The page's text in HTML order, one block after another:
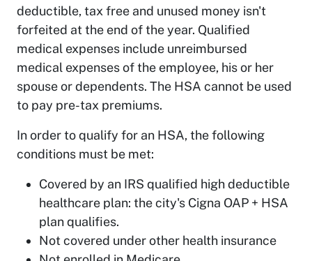
deductible, tax free and unused money isn't
forfeited at the end of the year. Qualified
medical expenses include unreimbursed
medical expenses of the employee, his or her
spouse or dependents. The HSA cannot be used
to pay pre-tax premiums.
In order to qualify for an HSA, the following
conditions must be met:
Covered by an IRS qualified high deductible
healthcare plan: the city's Cigna OAP + HSA
plan qualifies.
Not covered under other health insurance